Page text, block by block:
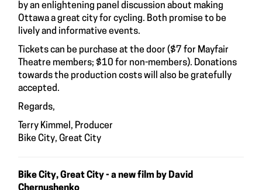
by an enlightening panel discussion about making
Ottawa a great city for cycling. Both promise to be
lively and informative events.
Tickets can be purchase at the door ($7 for Mayfair
Theatre members; $10 for non-members). Donations
towards the production costs will also be gratefully
accepted.
Regards,
Terry Kimmel, Producer
Bike City, Great City
Bike City, Great City - a new film by David